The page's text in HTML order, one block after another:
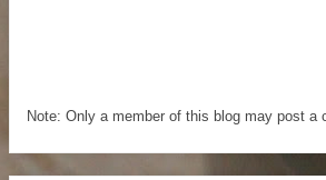
Note: Only a member of this blog may post a